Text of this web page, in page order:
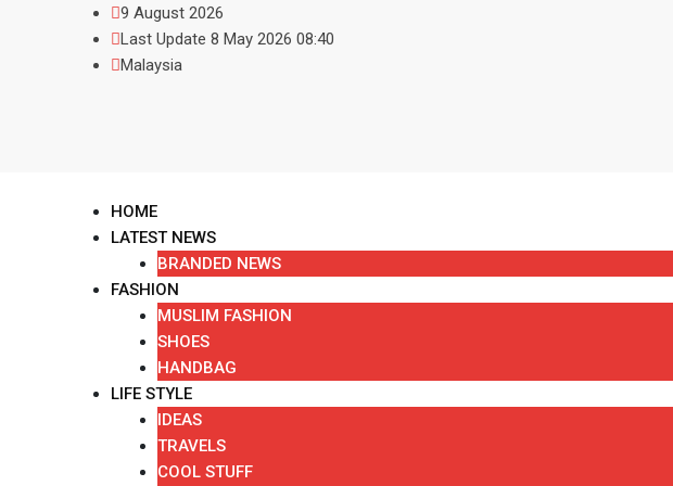
9 August 2026
Last Update 8 May 2026 08:40
Malaysia
HOME
LATEST NEWS
BRANDED NEWS
FASHION
MUSLIM FASHION
SHOES
HANDBAG
LIFE STYLE
IDEAS
TRAVELS
COOL STUFF